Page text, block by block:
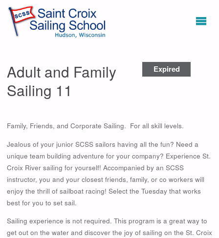
Expired
Adult and Family
Sailing 11
Family, Friends, and Corporate Sailing. For all skill levels.
Jealous of your junior SCSS sailors having all the fun? Need a
unique team building adventure for your company? Experience St.
Croix River sailing for yourself! Accompanied by an SCSS
instructor, you and your closest friends, family, or co workers will
enjoy the thrill of sailboat racing! Select the Tuesday that works
best for you to set sail.
Sailing experience is not required. This program is a great way to
get out on the water and discover the joy of sailing on the St. Croix